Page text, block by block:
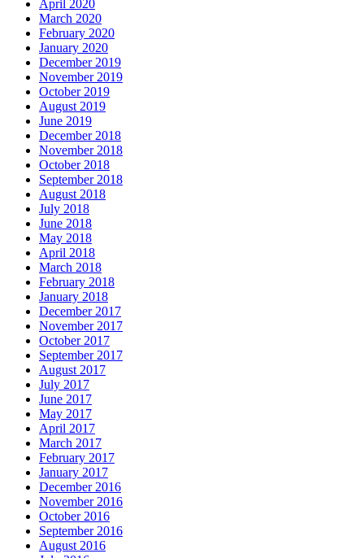
April 2020
March 2020
February 2020
January 2020
December 2019
November 2019
October 2019
August 2019
June 2019
December 2018
November 2018
October 2018
September 2018
August 2018
July 2018
June 2018
May 2018
April 2018
March 2018
February 2018
January 2018
December 2017
November 2017
October 2017
September 2017
August 2017
July 2017
June 2017
May 2017
April 2017
March 2017
February 2017
January 2017
December 2016
November 2016
October 2016
September 2016
August 2016